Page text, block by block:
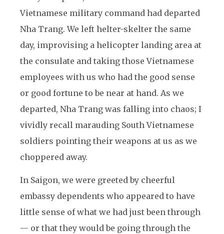
Vietnamese military command had departed
Nha Trang. We left helter-skelter the same
day, improvising a helicopter landing area at
the consulate and taking those Vietnamese
employees with us who had the good sense
or good fortune to be near at hand. As we
departed, Nha Trang was falling into chaos; I
vividly recall marauding South Vietnamese
soldiers pointing their weapons at us as we
choppered away.
In Saigon, we were greeted by cheerful
embassy dependents who appeared to have
little sense of what we had just been through
— or that they would be going through the